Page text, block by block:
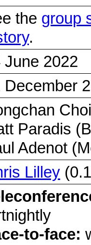
the group
.
June 2022
December
Paradis
Adenot
Lilley
to-face: